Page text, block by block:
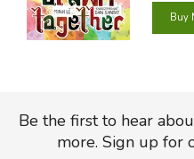
Be the first to hear
more. Sign up for